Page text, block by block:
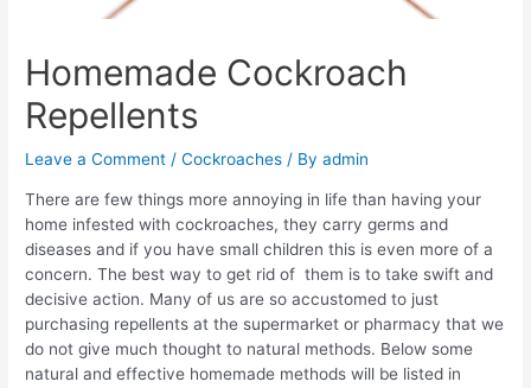
Homemade Cockroach
Repellents
Leave a Comment /Cockroaches / Byadmin
There are few things more annoying in life than having your
home infested with cockroaches, they carry germs and
diseases and if you have small children this is even more of a
concern. The best way to get rid of them is to take swift and
decisive action. Many of us are so accustomed to just
purchasing repellents at the supermarket or pharmacy that we
do not give much thought to natural methods. Below some
natural and effective homemade methods will be listed in